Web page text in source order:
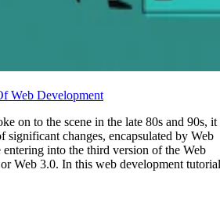
Web Development
on to the scene in the late 80s and 90s, it
significant changes, encapsulated by Web
into the third version of the Web
Web 3.0. In this web development